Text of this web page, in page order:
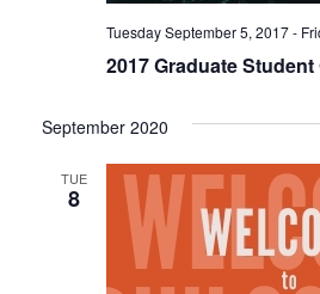
2017 Graduate
Tuesday September 5, 2017-
September 2020
TUE
8